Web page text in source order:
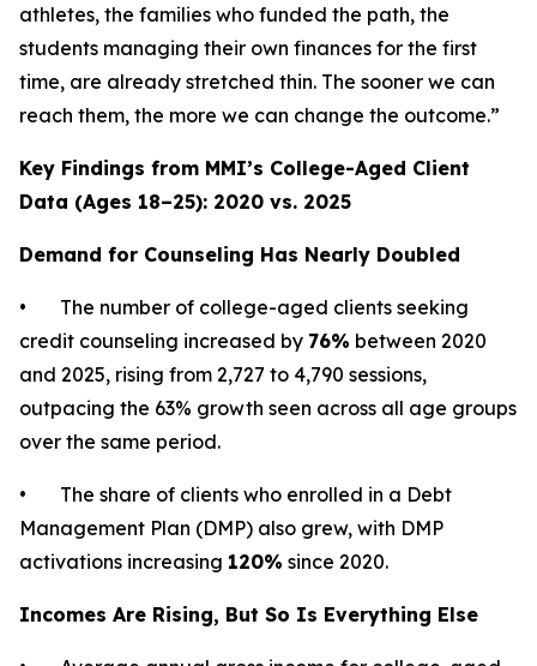
athletes, the families who funded the path, the
students managing their own finances for the first
time, are already stretched thin. The sooner we can
reach them, the more we can change the outcome.”
Key Findings from MMI’s College-Aged Client
Data (Ages 18–25): 2020 vs. 2025
Demand for Counseling Has Nearly Doubled
• The number of college-aged clients seeking
credit counseling increased by 76% between 2020
and 2025, rising from 2,727 to 4,790 sessions,
outpacing the 63% growth seen across all age groups
over the same period.
• The share of clients who enrolled in a Debt
Management Plan (DMP) also grew, with DMP
activations increasing 120% since 2020.
Incomes Are Rising, But So Is Everything Else